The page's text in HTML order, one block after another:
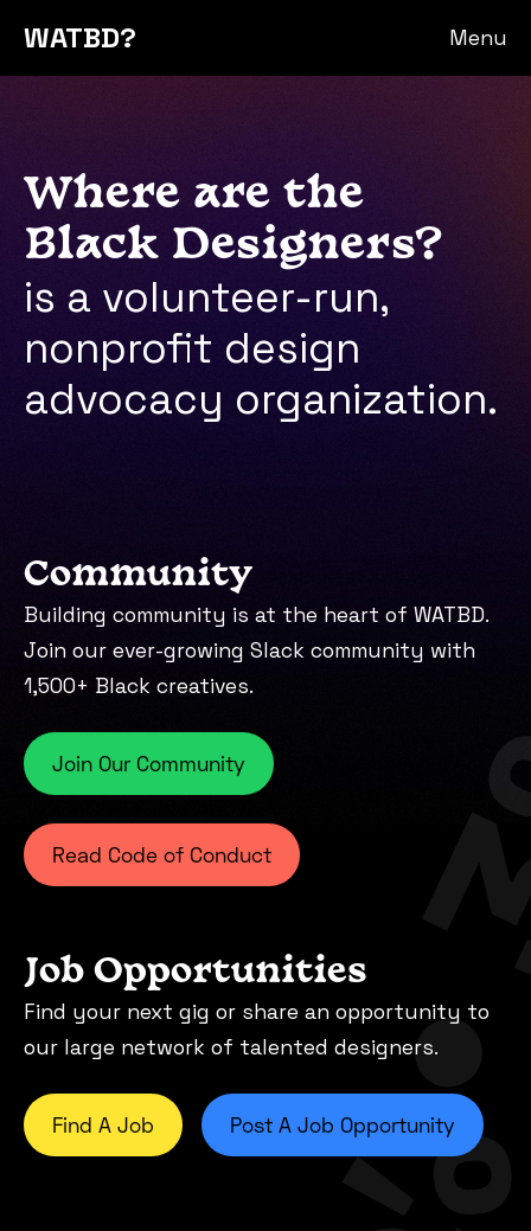
WATBD? Menu
Where are the
Black Designers?
is a volunteer-run,
nonprofit design
advocacy organization.
Community
Building community is at the heart of WATBD.
Join our ever-growing Slack community with
1,500+ Black creatives.
Join Our Community
Read Code of Conduct
Job Opportunities
Find your next gig or share an opportunity to
our large network of talented designers.
Find A Job Post A Job Opportunity